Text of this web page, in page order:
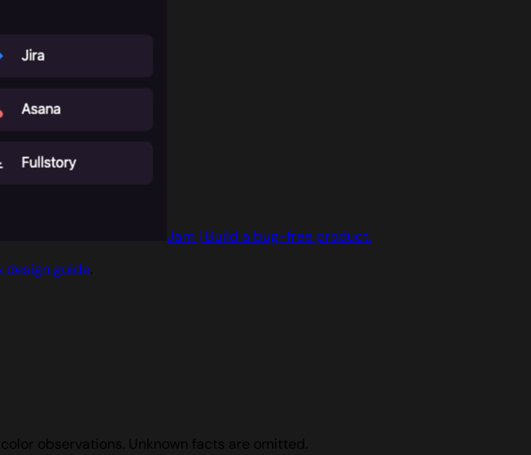
Jam | Build a bug-free product.
design guide.
observations. Unknown facts are omitted.